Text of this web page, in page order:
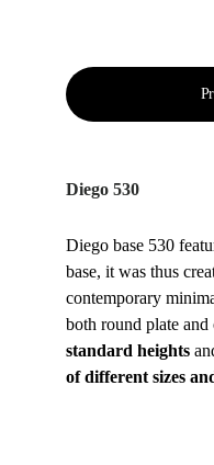
Diego 530
Diego base 530
base, it was thus
contemporary
both round plate
standard heights
of different sizes